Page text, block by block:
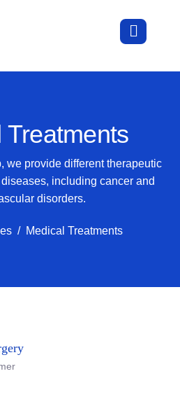
Treatments
we provide different therapeutic
including cancer and
disorders.
Medical Treatments